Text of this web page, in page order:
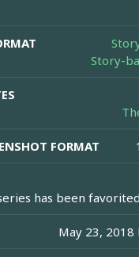
Story-
FORMAT
has been
May 23, 2018